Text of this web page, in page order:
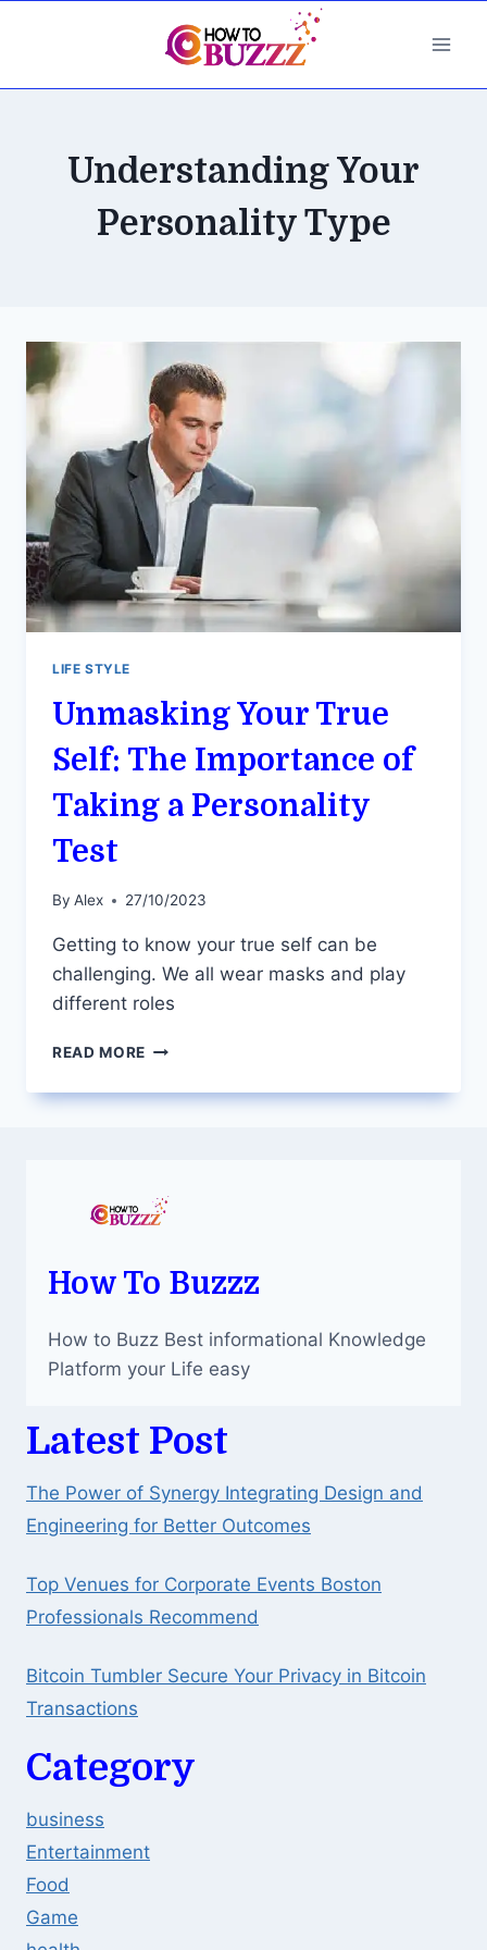
Understanding Your
Personality Type
LIFE STYLE
Unmasking Your True
Self: The Importance of
Taking a Personality
Test
By Alex 27/10/2023
Getting to know your true self can be
challenging. We all wear masks and play
different roles
READ MORE UNMASKING
TRUE
TAKING
A
TEST
How To Buzzz
How to Buzz Best informational Knowledge
Platform your Life easy
Latest Post
The Power of Synergy Integrating Design and
Engineering for Better Outcomes
Top Venues for Corporate Events Boston
Professionals Recommend
Bitcoin Tumbler Secure Your Privacy in Bitcoin
Transactions
Category
business
Entertainment
Food
Game